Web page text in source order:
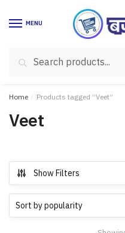
MENU
for:
Search
Home / Products tagged “Veet”
Veet
Show Filters